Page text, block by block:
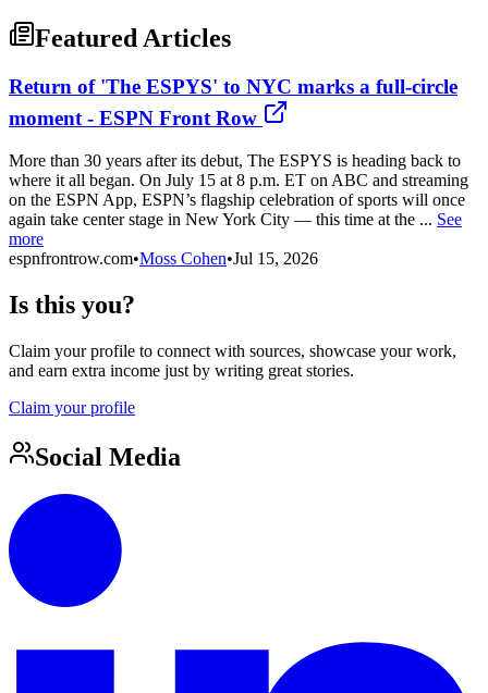
Featured Articles
Return of 'The ESPYS' to NYC marks a full-circle
moment - ESPN Front Row
More than 30 years after its debut, The ESPYS is heading back to
where it all began. On July 15 at 8 p.m. ET on ABC and streaming
on the ESPN App, ESPN’s flagship celebration of sports will once
again take center stage in New York City — this time at the ... See
more
espnfrontrow.com•Moss Cohen•Jul 15, 2026
Is this you?
Claim your profile to connect with sources, showcase your work,
and earn extra income just by writing great stories.
Claim your profile
Social Media